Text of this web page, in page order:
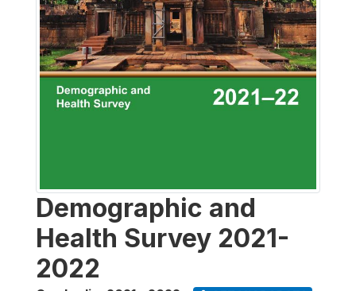
Demographic and
Health Survey 2021-
2022